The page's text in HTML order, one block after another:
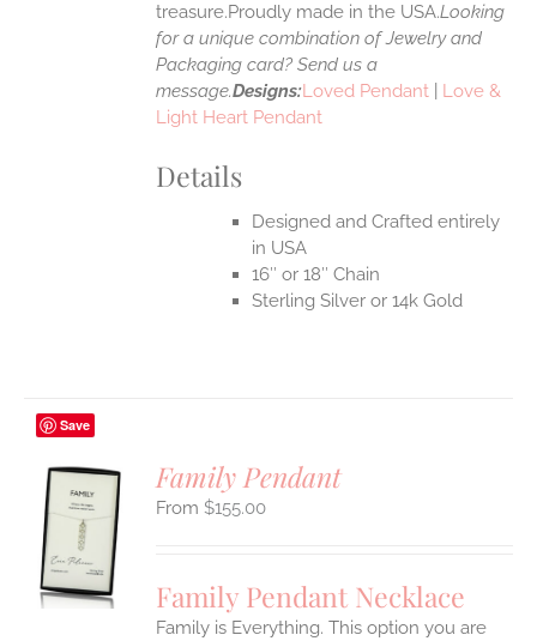
treasure.Proudly made in the USA.Looking
for a unique combination of Jewelry and
Packaging card? Send us a
message.Designs:Loved Pendant
Love &
Light Heart Pendant
Details
Designed and Crafted entirely
in USA
16″ or 18″ Chain
Sterling Silver or 14k Gold
Save
Family Pendant
$155.00
Family Pendant Necklace
Family is Everything. This option you are